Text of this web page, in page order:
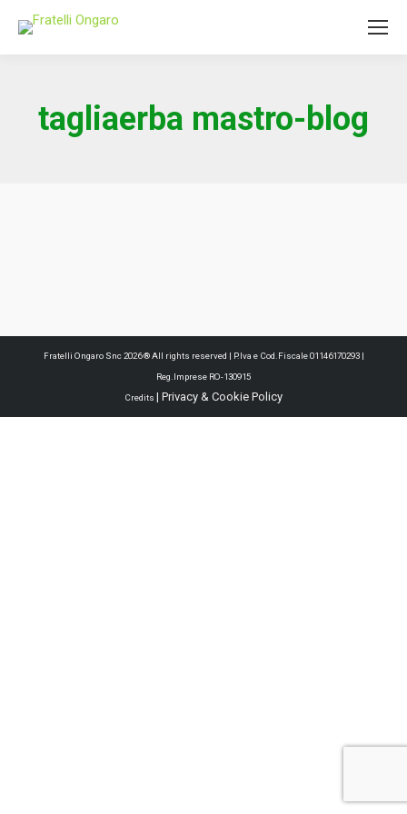
tagliaerba mastro-blog
Fratelli Ongaro Snc 2026 ® All rights reserved | P.Iva e Cod.Fiscale 01146170293 |
Reg.Imprese RO-130915
Credits | Privacy & Cookie Policy